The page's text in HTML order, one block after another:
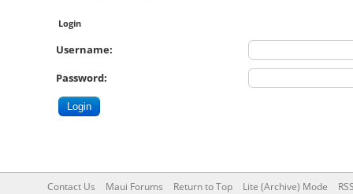
Login
Username:
Password:
Contact Us Maui Forums Return to Top Lite (Archive) Mode